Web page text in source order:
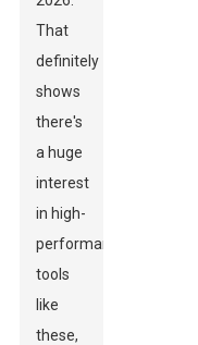
That
definitely
shows
there's
a huge
interest
in high-
performance
tools
like
these,